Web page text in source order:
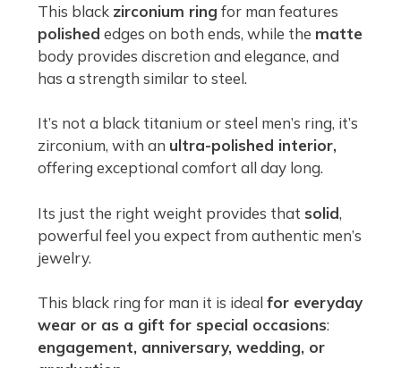
This black zirconium ring for man features
polished edges on both ends, while the matte
body provides discretion and elegance, and
has a strength similar to steel.
It’s not a black titanium or steel men’s ring, it’s
zirconium, with an ultra-polished interior,
offering exceptional comfort all day long.
Its just the right weight provides that solid,
powerful feel you expect from authentic men’s
jewelry.
This black ring for man it is idealfor everyday
wear or as a gift for special occasions:
engagement, anniversary, wedding, or